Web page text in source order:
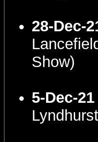
28-Dec-
Show)
5-Dec-21